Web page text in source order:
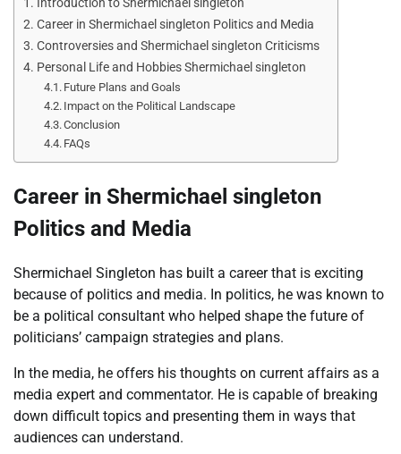
Career in Shermichael singleton Politics and Media
Controversies and Shermichael singleton Criticisms
Personal Life and Hobbies Shermichael singleton
Future Plans and Goals
Impact on the Political Landscape
Conclusion
FAQs
Career in Shermichael singleton
Politics and Media
Shermichael Singleton has built a career that is exciting
because of politics and media. In politics, he was known to
be a political consultant who helped shape the future of
politicians’ campaign strategies and plans.
In the media, he offers his thoughts on current affairs as a
media expert and commentator. He is capable of breaking
down difficult topics and presenting them in ways that
audiences can understand.